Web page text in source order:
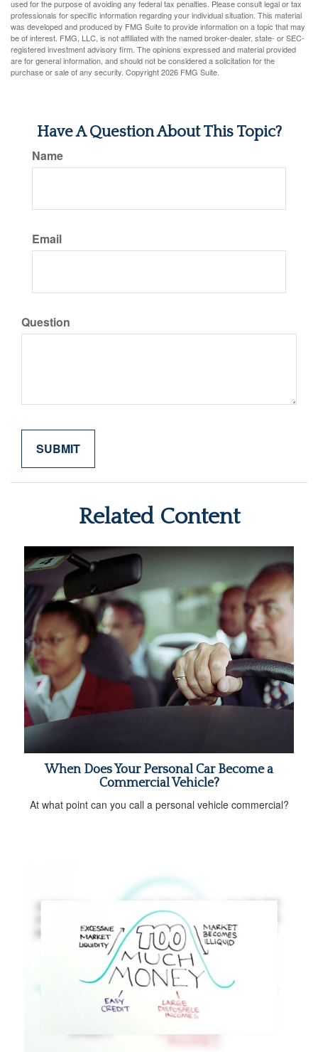
used for the purpose of avoiding any federal tax penalties. Please consult legal or tax
professionals for specific information regarding your individual situation. This material
was developed and produced by FMG Suite to provide information on a topic that may
be of interest. FMG, LLC, is not affiliated with the named broker-dealer, state- or SEC-
registered investment advisory firm. The opinions expressed and material provided
are for general information, and should not be considered a solicitation for the
purchase or sale of any security. Copyright2026 FMG Suite.
Have A Question About This Topic?
Name
Email
Question
Related Content
When Does Your Personal Car Become a
Commercial Vehicle?
At what point can you call a personal vehicle commercial?